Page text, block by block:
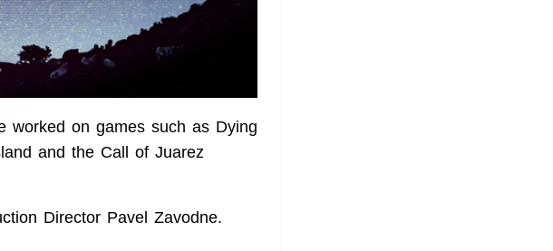
worked on games such as Dying
and the Call of Juarez
Director Pavel Zavodne.